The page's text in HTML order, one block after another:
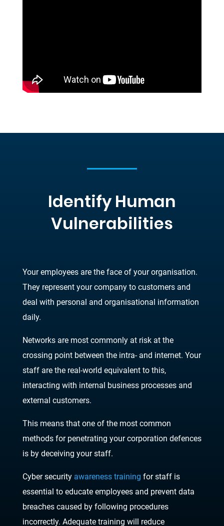
Identify Human
Vulnerabilities
Your employees are the face of your organisation.
They represent your company to customers and
deal with personal and organisational information
daily.
Networks are most commonly at risk at the
crossing point between the intra- and internet. Your
staff are the real-world equivalent to this,
interacting with internal business processes and
external customers.
This means that one of the most common
methods for penetrating your corporation defences
is by deceiving your staff.
Cyber security awareness training for staff is
essential to educate employees and prevent data
breaches caused by following procedures
incorrectly. Adequate training will reduce